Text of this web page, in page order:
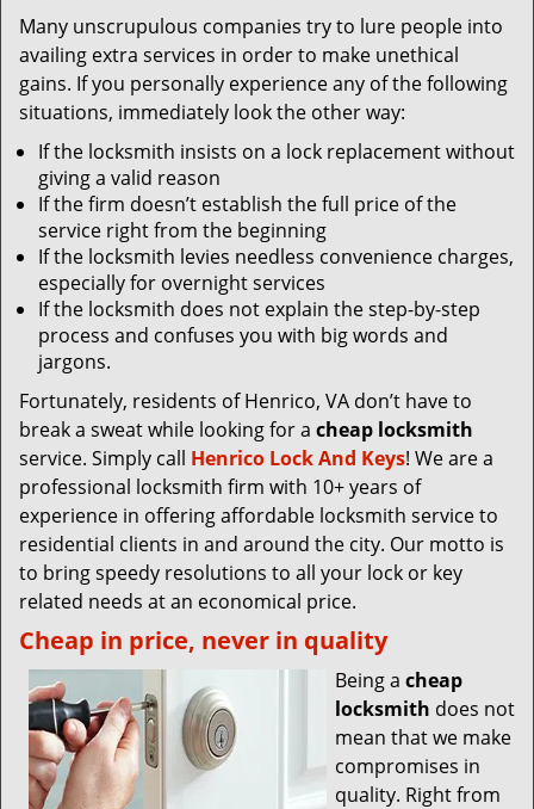
o
Many unscrupulous companies try to lure people into
availing extra services in order to make unethical
gains. If you personally experience any of the following
situations, immediately look the other way:
If the locksmith insists on a lock replacement without
giving a valid reason
If the firm doesn’t establish the full price of the
service right from the beginning
If the locksmith levies needless convenience charges,
especially for overnight services
If the locksmith does not explain the step-by-step
process and confuses you with big words and
jargons.
Fortunately, residents of Henrico, VA don’t have to
break a sweat while looking for a cheap locksmith
service. Simply call Henrico Lock And Keys! We are a
professional locksmith firm with 10+ years of
experience in offering affordable locksmith service to
residential clients in and around the city. Our motto is
to bring speedy resolutions to all your lock or key
related needs at an economical price.
Cheap in price, never in quality
Being a cheap
locksmith does not
mean that we make
compromises in
quality. Right from